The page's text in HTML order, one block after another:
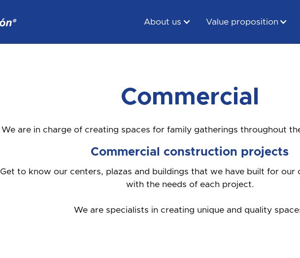
About us Value proposition
Commercial
We are in charge of creating spaces for family gatherings throughout
Commercial construction projects
Get to know our centers, plazas and buildings that we have built for our
with the needs of each project.
We are specialists in creating unique and quality